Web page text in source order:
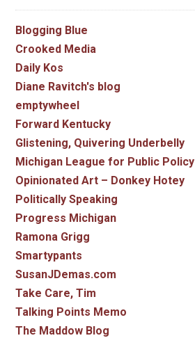
Blogging Blue
Crooked Media
Daily Kos
Diane Ravitch's blog
emptywheel
Forward Kentucky
Glistening, Quivering Underbelly
Michigan League for Public Policy
Opinionated Art – Donkey Hotey
Politically Speaking
Progress Michigan
Ramona Grigg
Smartypants
SusanJDemas.com
Take Care, Tim
Talking Points Memo
The Maddow Blog